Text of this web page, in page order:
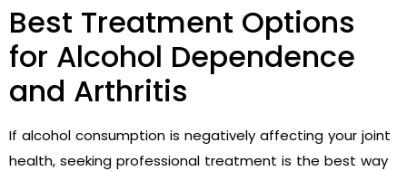
Best Treatment Options
for Alcohol Dependence
and Arthritis
If alcohol consumption is negatively affecting your joint
health, seeking professional treatment is the best way